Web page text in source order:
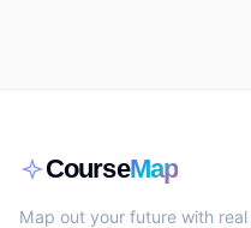
CourseMap
Map out your future with